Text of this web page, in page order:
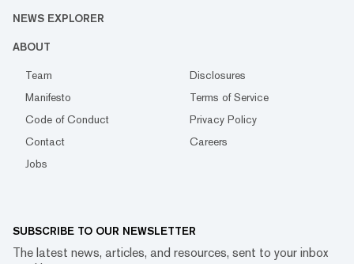
NEWS EXPLORER
ABOUT
Team
Disclosures
Manifesto
Terms of Service
Code of Conduct
Privacy Policy
Contact
Careers
Jobs
SUBSCRIBE TO OUR NEWSLETTER
The latest news, articles, and resources, sent to your inbox